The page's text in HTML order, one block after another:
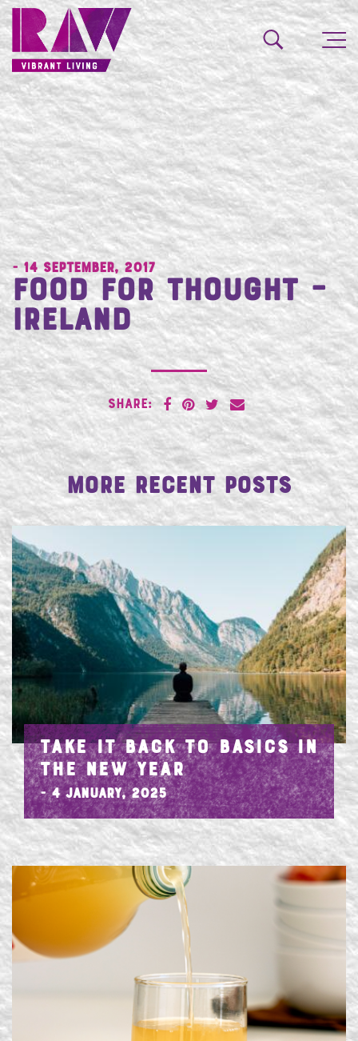
- 14 September, 2017
Food for Thought –
Ireland
SHARE:
More Recent Posts
TAKE IT BACK TO BASICS IN
THE NEW YEAR
- 4 January, 2025